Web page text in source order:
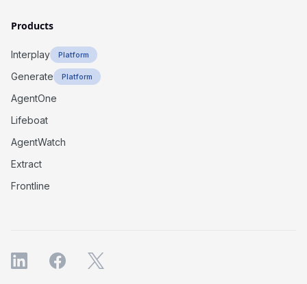
Products
Interplay Platform
Generate Platform
AgentOne
Lifeboat
AgentWatch
Extract
Frontline